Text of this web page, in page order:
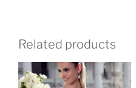
Related products